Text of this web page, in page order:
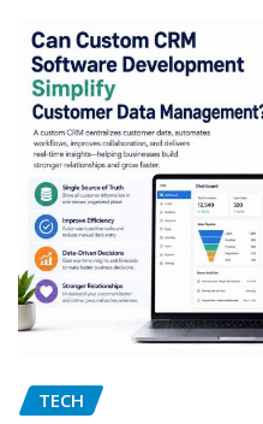
TECH